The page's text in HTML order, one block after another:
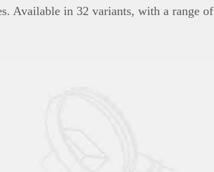
Available in 32 variants, with a range of